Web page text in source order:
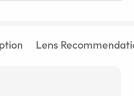
Lens